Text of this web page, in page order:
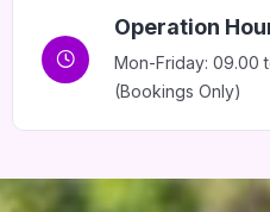
Operation
Mon-Friday: 09.00
(Bookings Only)